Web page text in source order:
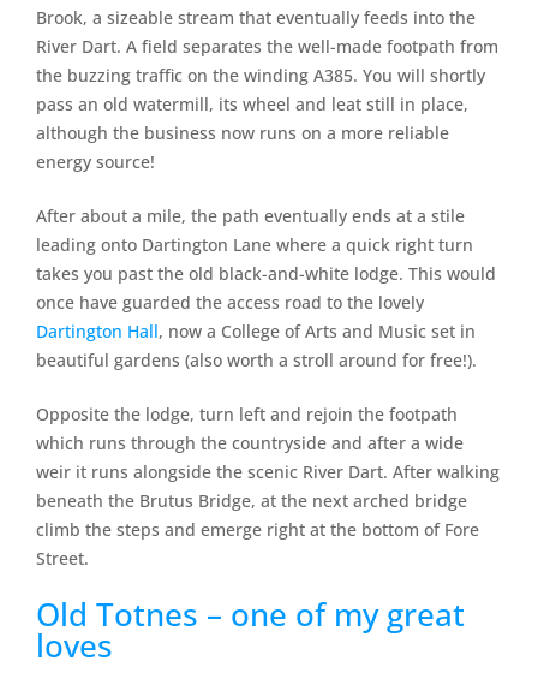
Brook, a sizeable stream that eventually feeds into the
River Dart. A field separates the well-made footpath from
the buzzing traffic on the winding A385. You will shortly
pass an old watermill, its wheel and leat still in place,
although the business now runs on a more reliable
energy source!
After about a mile, the path eventually ends at a stile
leading onto Dartington Lane where a quick right turn
takes you past the old black-and-white lodge. This would
once have guarded the access road to the lovely
Dartington Hall, now a College of Arts and Music set in
beautiful gardens (also worth a stroll around for free!).
Opposite the lodge, turn left and rejoin the footpath
which runs through the countryside and after a wide
weir it runs alongside the scenic River Dart. After walking
beneath the Brutus Bridge, at the next arched bridge
climb the steps and emerge right at the bottom of Fore
Street.
Old Totnes – one of my great
loves